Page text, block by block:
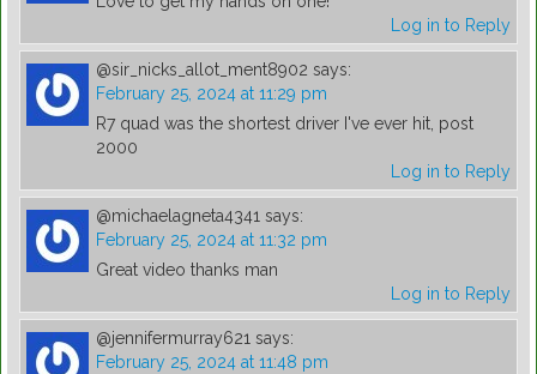
Log in to Reply
@sir_nicks_allot_ment8902 says:
February 25, 2024 at 11:29 pm
R7 quad was the shortest driver I've ever hit, post
2000
Log in to Reply
@michaelagneta4341 says:
February 25, 2024 at 11:32 pm
Great video thanks man
Log in to Reply
@jennifermurray621 says:
February 25, 2024 at 11:48 pm